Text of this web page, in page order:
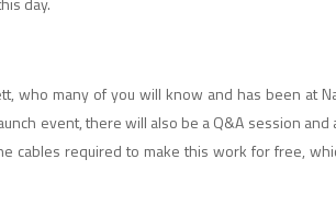
who many of you will know and has been at
event, there will also be a Q&A session and
cables required to make this work for free,